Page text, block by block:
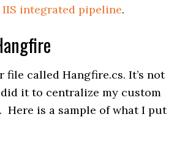
IIS integrated pipeline.
file called Hangfire.cs. It’s not
it to centralize my custom
Here is a sample of what I put